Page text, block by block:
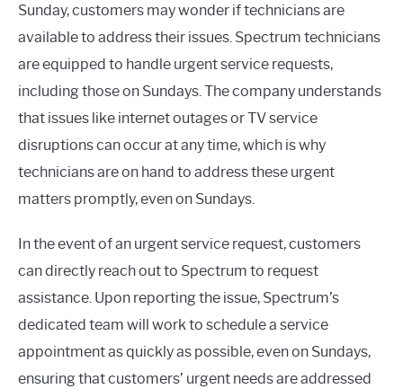
Sunday, customers may wonder if technicians are
available to address their issues. Spectrum technicians
are equipped to handle urgent service requests,
including those on Sundays. The company understands
that issues like internet outages or TV service
disruptions can occur at any time, which is why
technicians are on hand to address these urgent
matters promptly, even on Sundays.
In the event of an urgent service request, customers
can directly reach out to Spectrum to request
assistance. Upon reporting the issue, Spectrum’s
dedicated team will work to schedule a service
appointment as quickly as possible, even on Sundays,
ensuring that customers’ urgent needs are addressed